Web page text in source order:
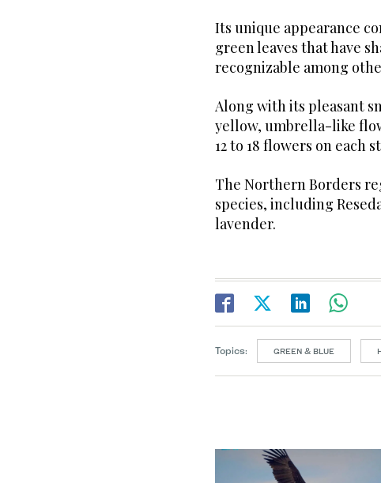
Its unique appearance
green leaves that have
recognizable among
Along with its pleasant
yellow, umbrella-like
12 to 18 flowers on each
The Northern Borders
species, including
lavender.
Topics: GREEN & BLUE